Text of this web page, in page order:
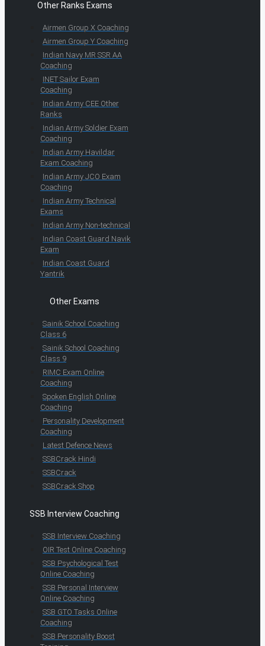
Other Ranks Exams
Airmen Group X Coaching
Airmen Group Y Coaching
Indian Navy MR SSR AA
Coaching
INET Sailor Exam
Coaching
Indian Army CEE Other
Ranks
Indian Army Soldier Exam
Coaching
Indian Army Havildar
Exam Coaching
Indian Army JCO Exam
Coaching
Indian Army Technical
Exams
Indian Army Non-technical
Indian Coast Guard Navik
Exam
Indian Coast Guard
Yantrik
Other Exams
Sainik School Coaching
Class 6
Sainik School Coaching
Class 9
RIMC Exam Online
Coaching
Spoken English Online
Coaching
Personality Development
Coaching
Latest Defence News
SSBCrack Hindi
SSBCrack
SSBCrack Shop
SSB Interview Coaching
SSB Interview Coaching
OIR Test Online Coaching
SSB Psychological Test
Online Coaching
SSB Personal Interview
Online Coaching
SSB GTO Tasks Online
Coaching
SSB Personality Boost